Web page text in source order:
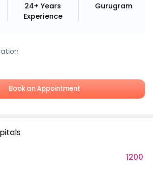
24+ Years
Experience
Gurugram
Book an Appointment
1200